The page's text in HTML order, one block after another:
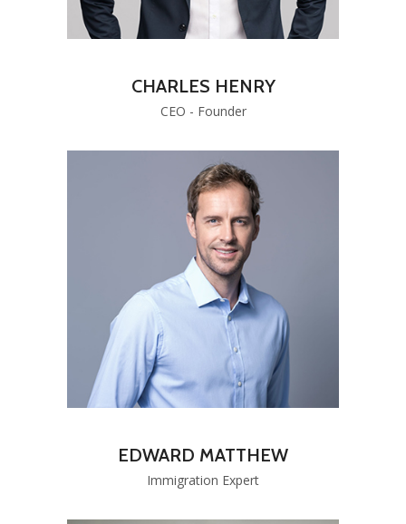
CHARLES HENRY
CEO - Founder
EDWARD MATTHEW
Immigration Expert